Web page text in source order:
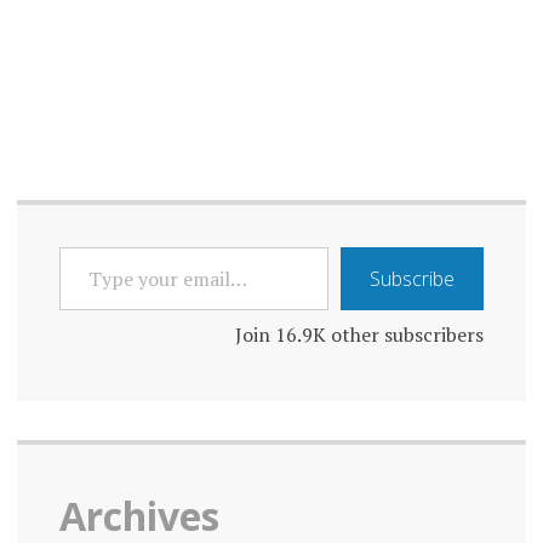
PROPAGANDA
ROLE
TECHNOLOGY
TRANSPARENCY
YOUR
EMAIL…
Subscribe
Join 16.9K other subscribers
Archives